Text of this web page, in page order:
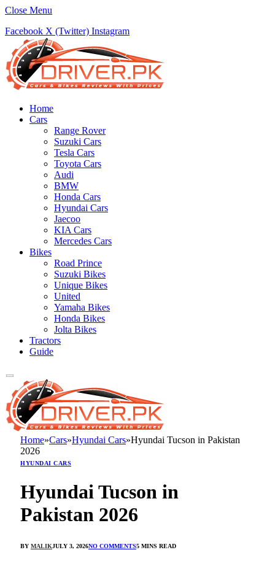
Close Menu
Facebook X (Twitter) Instagram
Home
Cars
Range Rover
Suzuki Cars
Tesla Cars
Toyota Cars
Audi
BMW
Honda Cars
Hyundai Cars
Jaecoo
KIA Cars
Mercedes Cars
Bikes
Road Prince
Suzuki Bikes
Unique Bikes
United
Yamaha Bikes
Honda Bikes
Jolta Bikes
Tractors
Guide
Home»Cars»Hyundai Cars»Hyundai Tucson in Pakistan
2026
HYUNDAI CARS
Hyundai Tucson in
Pakistan 2026
BY MALIKJULY 3, 2026NO COMMENTS5 MINS READ